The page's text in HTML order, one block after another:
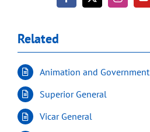
Related
Animation and Government
Superior General
Vicar General